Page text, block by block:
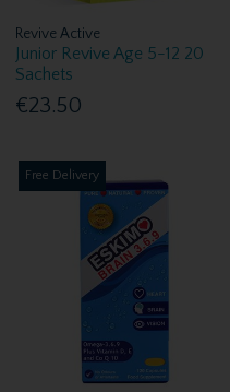
Revive Active
Junior Revive Age 5-12 20
Sachets
€23.50
Free Delivery